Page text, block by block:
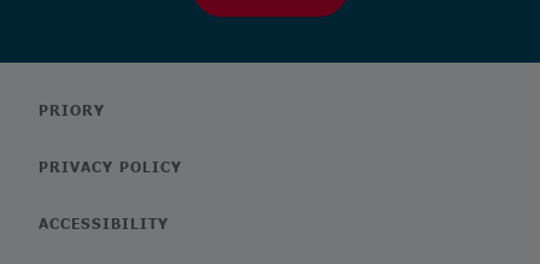
PRIORY
PRIVACY POLICY
ACCESSIBILITY